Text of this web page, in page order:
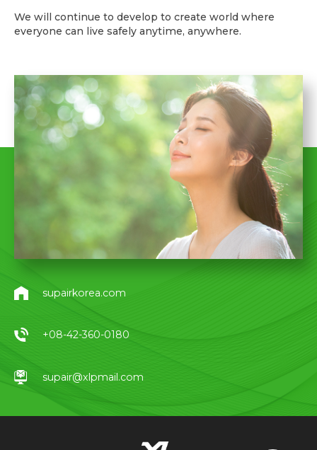
We will continue to develop to create world where
everyone can live safely anytime, anywhere.
supairkorea.com
+08-42-360-0180
supair@xlpmail.com